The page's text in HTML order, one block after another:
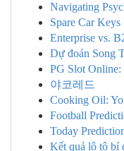
Navigating
Spare Car
Enterprise vs.
Dự đoán Song
PG Slot
야코레드
Cooking Oil:
Football
Today
Kết quả lô tô bí